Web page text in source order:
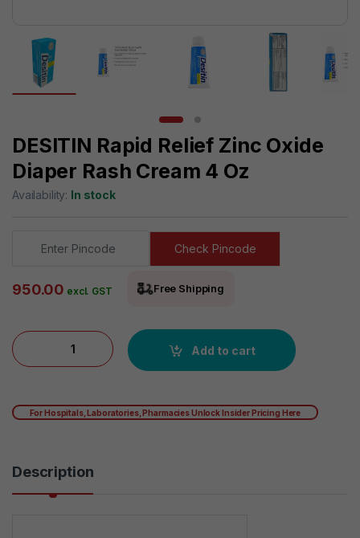
DESITIN Rapid Relief Zinc Oxide
Diaper Rash Cream 4 Oz
Availability: In stock
Check Pincode
950.00 excl. GST Free Shipping
DESITIN Rapid Relief Zinc Oxide Diaper Rash Cream 4 oz
Add to cart
For Hospitals, Laboratories, Pharmacies Unlock Insider Pricing Here
Description